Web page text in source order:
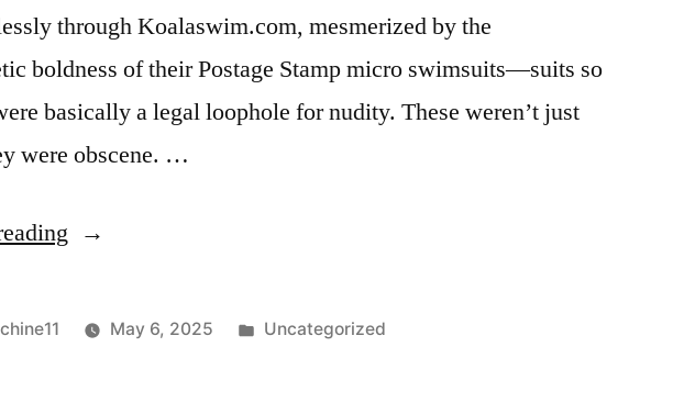
through Koalaswim.com, mesmerized by the
boldness of their Postage Stamp micro swimsuits—suits so
basically a legal loophole for nudity. These weren’t just
were obscene. …
“Caught
Spandex
May 6, 2025
Posted
Uncategorized